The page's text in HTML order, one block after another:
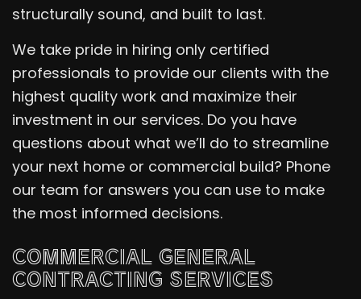
structurally sound, and built to last.
We take pride in hiring only certified
professionals to provide our clients with the
highest quality work and maximize their
investment in our services. Do you have
questions about what we’ll do to streamline
your next home or commercial build? Phone
our team for answers you can use to make
the most informed decisions.
COMMERCIAL GENERAL
CONTRACTING SERVICES